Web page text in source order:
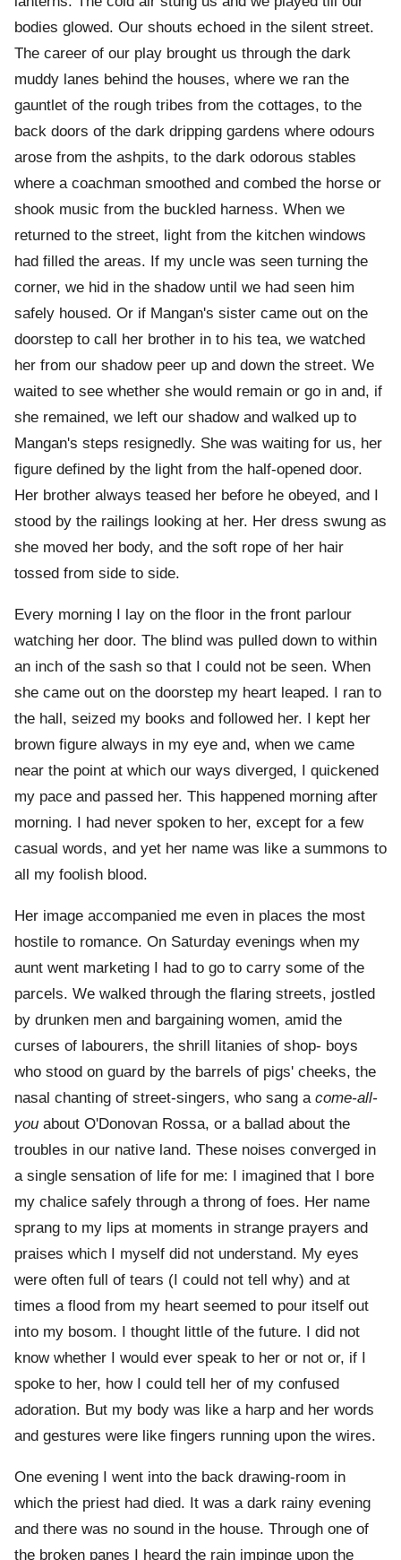
bodies glowed. Our shouts echoed in the silent street.
The career of our play brought us through the dark
muddy lanes behind the houses, where we ran the
gauntlet of the rough tribes from the cottages, to the
back doors of the dark dripping gardens where odours
arose from the ashpits, to the dark odorous stables
where a coachman smoothed and combed the horse or
shook music from the buckled harness. When we
returned to the street, light from the kitchen windows
had filled the areas. If my uncle was seen turning the
corner, we hid in the shadow until we had seen him
safely housed. Or if Mangan's sister came out on the
doorstep to call her brother in to his tea, we watched
her from our shadow peer up and down the street. We
waited to see whether she would remain or go in and, if
she remained, we left our shadow and walked up to
Mangan's steps resignedly. She was waiting for us, her
figure defined by the light from the half-opened door.
Her brother always teased her before he obeyed, and I
stood by the railings looking at her. Her dress swung as
she moved her body, and the soft rope of her hair
tossed from side to side.
Every morning I lay on the floor in the front parlour
watching her door. The blind was pulled down to within
an inch of the sash so that I could not be seen. When
she came out on the doorstep my heart leaped. I ran to
the hall, seized my books and followed her. I kept her
brown figure always in my eye and, when we came
near the point at which our ways diverged, I quickened
my pace and passed her. This happened morning after
morning. I had never spoken to her, except for a few
casual words, and yet her name was like a summons to
all my foolish blood.
Her image accompanied me even in places the most
hostile to romance. On Saturday evenings when my
aunt went marketing I had to go to carry some of the
parcels. We walked through the flaring streets, jostled
by drunken men and bargaining women, amid the
curses of labourers, the shrill litanies of shop- boys
who stood on guard by the barrels of pigs' cheeks, the
nasal chanting of street-singers, who sang a come-all-
you about O'Donovan Rossa, or a ballad about the
troubles in our native land. These noises converged in
a single sensation of life for me: I imagined that I bore
my chalice safely through a throng of foes. Her name
sprang to my lips at moments in strange prayers and
praises which I myself did not understand. My eyes
were often full of tears (I could not tell why) and at
times a flood from my heart seemed to pour itself out
into my bosom. I thought little of the future. I did not
know whether I would ever speak to her or not or, if I
spoke to her, how I could tell her of my confused
adoration. But my body was like a harp and her words
and gestures were like fingers running upon the wires.
One evening I went into the back drawing-room in
which the priest had died. It was a dark rainy evening
and there was no sound in the house. Through one of
the broken panes I heard the rain impinge upon the